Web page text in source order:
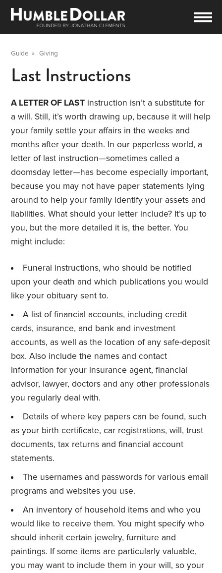
Guide »Giving
Last Instructions
A LETTER OF LAST instruction isn’t a substitute for
a will. Still, it’s worth drawing up, because it will help
your family settle your affairs in the weeks and
months after your death. In our paperless world, a
letter of last instruction—sometimes called a
doomsday letter—has become especially important,
because you may not have paper statements lying
around to help your family identify your assets and
liabilities. What should your letter include? It’s up to
you, but the more detailed it is, the better. You
might include:
Funeral instructions, who should be notified
upon your death and which publications you would
like your obituary sent to.
A list of financial accounts, including credit
cards, insurance, and bank and investment
accounts, as well as the location of any safe-deposit
box. Also include the names and contact
information for your insurance agent, financial
advisor, lawyer, doctors and any other professionals
you regularly deal with.
Details of where key papers can be found, such
as your birth certificate, car registrations, will, trust
documents, tax returns and financial account
statements.
The usernames and passwords for various email
programs and websites you use.
An inventory of household items and who you
would like to receive them. You might specify who
should inherit certain jewelry, furniture and
paintings. If some items are particularly valuable,
you may want to include them in your will, so your